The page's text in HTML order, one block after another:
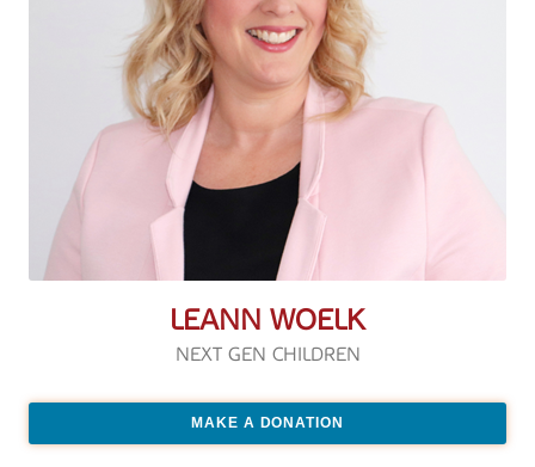
LEANN WOELK
NEXT GEN CHILDREN
MAKE A DONATION